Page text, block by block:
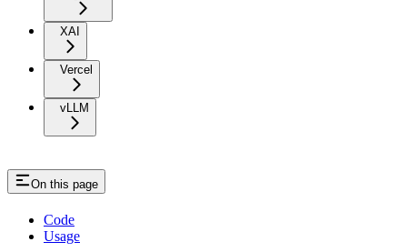
XAI
Vercel
vLLM
On this page
Code
Usage